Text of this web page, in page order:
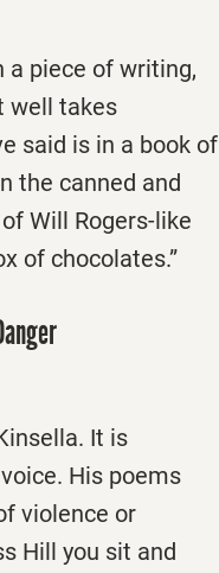
a piece of writing,
well takes
said is in a book of
the canned and
Will Rogers-like
of chocolates.”
It is
His poems
violence or
Hill you sit and